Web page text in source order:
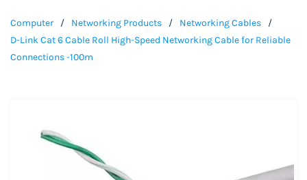
Computer / Networking Products / Networking Cables
/
D-Link Cat 6 Cable Roll High-Speed Networking Cable for Reliable
Connections -100m